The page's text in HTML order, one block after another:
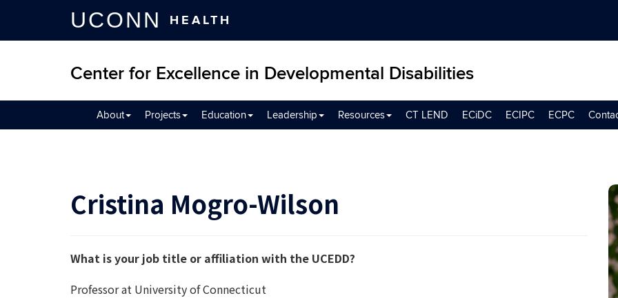
UCONN HEALTH
Center for Excellence in Developmental Disabilities
About Projects Education Leadership Resources CT LEND ECiDC ECIPC ECPC
Cristina Mogro-Wilson
What is your job title or affiliation with the UCEDD?
Professor at University of Connecticut